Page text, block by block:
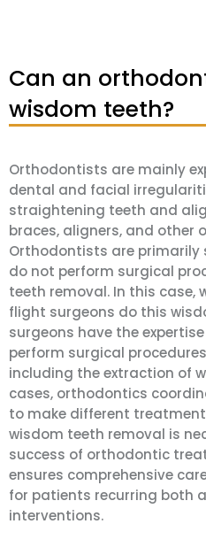
Can an
wisdom teeth?
Orthodontists are mainly
dental and facial
straightening teeth and
braces, aligners, and other
Orthodontists are primarily
do not perform surgical
teeth removal. In this case,
flight surgeons do this
surgeons have the
perform surgical
including the extraction of
cases, orthodontics
to make different
wisdom teeth removal is
success of orthodontic
ensures comprehensive
for patients recurring both
interventions.